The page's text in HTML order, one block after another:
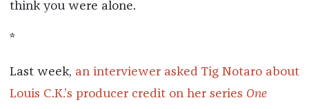
think you were alone.
*
Last week, an interviewer asked Tig Notaro about
Louis C.K.’s producer credit on her series One